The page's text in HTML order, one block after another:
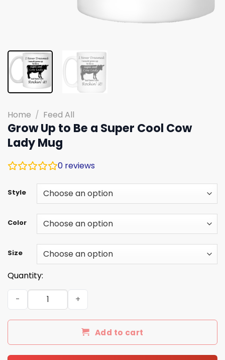
Home / Feed All
Grow Up to Be a Super Cool Cow
Lady Mug
0 reviews
Style
Color
Size
Quantity:
Grow Up to Be a Super Cool Cow Lady Mug quantity
Add to cart